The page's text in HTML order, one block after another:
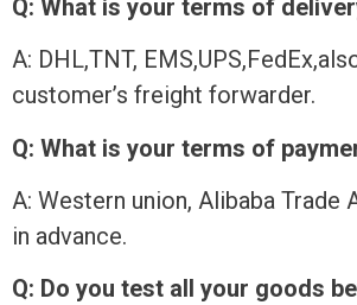
Q: What is your terms of
A: DHL,TNT,
customer’s freight forwarder.
Q: What is your terms of
A: Western union, Alibaba Trade
in advance.
Q: Do you test all your goods